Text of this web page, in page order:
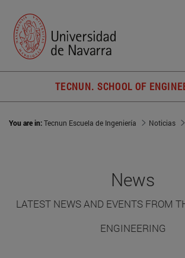
TECNUN. SCHOOL OF
You are in:Tecnun Escuela de Ingeniería Noticias
News
LATEST NEWS AND EVENTS FROM
ENGINEERING